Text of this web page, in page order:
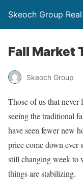
Skeoch Group
Fall Market
Skeoch Group
Those of us that never
seeing the traditional
have seen fewer new
price come down ever
still changing week to
things are stabilizing.